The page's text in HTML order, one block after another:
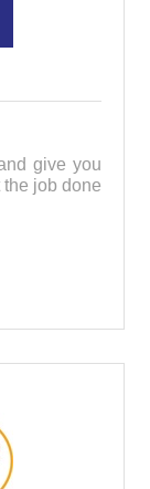
give you
job done